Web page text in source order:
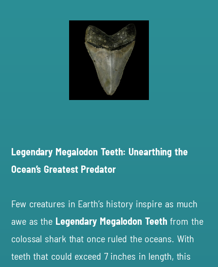
Legendary Megalodon Teeth: Unearthing the
Ocean’s Greatest Predator
Few creatures in Earth’s history inspire as much
awe as the Legendary Megalodon Teeth from the
colossal shark that once ruled the oceans. With
teeth that could exceed 7 inches in length, this